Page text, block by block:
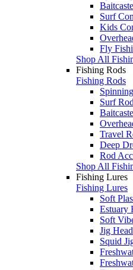
Surf
Kids
Fly
Shop All
Fishing Rods
Fishing Rods
Surf
Travel
Deep
Rod
Shop All
Fishing Lures
Fishing Lures
Soft
Estuary
Soft
Jig
Squid